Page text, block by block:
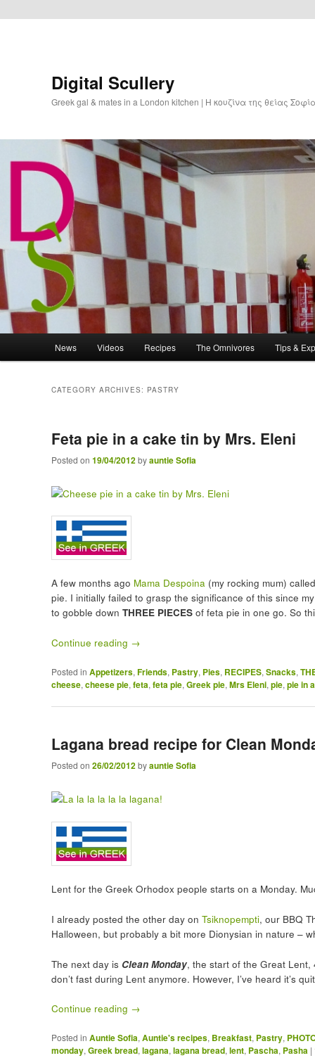
Digital Scullery
Greek gal & mates in a London kitchen | Η κουζίνα της θείας
Skip to primary content
Skip to secondary content
News Videos Recipes The Omnivores Tips &
CATEGORY ARCHIVES: PASTRY
Feta pie in a cake tin by Mrs. Eleni
Posted on 19/04/2012byauntie Sofia
A few months ago Mama Despoina(my rocking mum)
pie. I initially failed to grasp the significance of this since
to gobble down THREE PIECESof feta pie in one go. So
Continue reading →
Posted in Appetizers, Friends, Pastry, Pies, RECIPES, Snacks,
cheese, cheese pie, feta, feta pie, Greek pie, Mrs Eleni, pie, pie in
Lagana bread recipe for Clean
Posted on 26/02/2012byauntie Sofia
Lent for the Greek Orhodox people starts on a Monday.
I already posted the other day on Tsiknopempti, our BBQ
Halloween, but probably a bit more Dionysian in nature –
The next day is Clean Monday, the start of the Great Lent,
don’t fast during Lent anymore. However, I’ve heard it’s
Continue reading →
Posted in Auntie Sofia,Auntie's recipes, Breakfast, Pastry,
monday,Greek bread,lagana,lagana bread,lent, Pascha, Pasha |